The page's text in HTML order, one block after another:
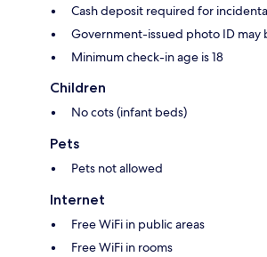
Cash deposit required for
Government-issued photo ID may
Minimum check-in age is 18
Children
No cots (infant beds)
Pets
Pets not allowed
Internet
Free WiFi in public areas
Free WiFi in rooms